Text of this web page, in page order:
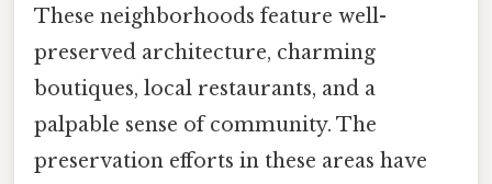
These neighborhoods feature well-
preserved architecture, charming
boutiques, local restaurants, and a
palpable sense of community. The
preservation efforts in these areas have